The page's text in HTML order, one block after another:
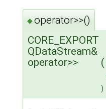
◆operator>>()
CORE_EXPORT
QDataStream&
operator>>
(
)